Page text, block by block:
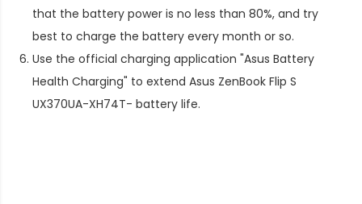
that the battery power is no less than 80%, and try
best to charge the battery every month or so.
Use the official charging application "Asus Battery
Health Charging" to extend Asus ZenBook Flip S
UX370UA-XH74T- battery life.